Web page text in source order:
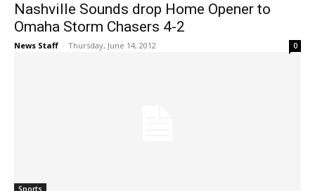
Nashville Sounds drop Home Opener to
Omaha Storm Chasers 4-2
News Staff - Thursday, June 14, 2012 0